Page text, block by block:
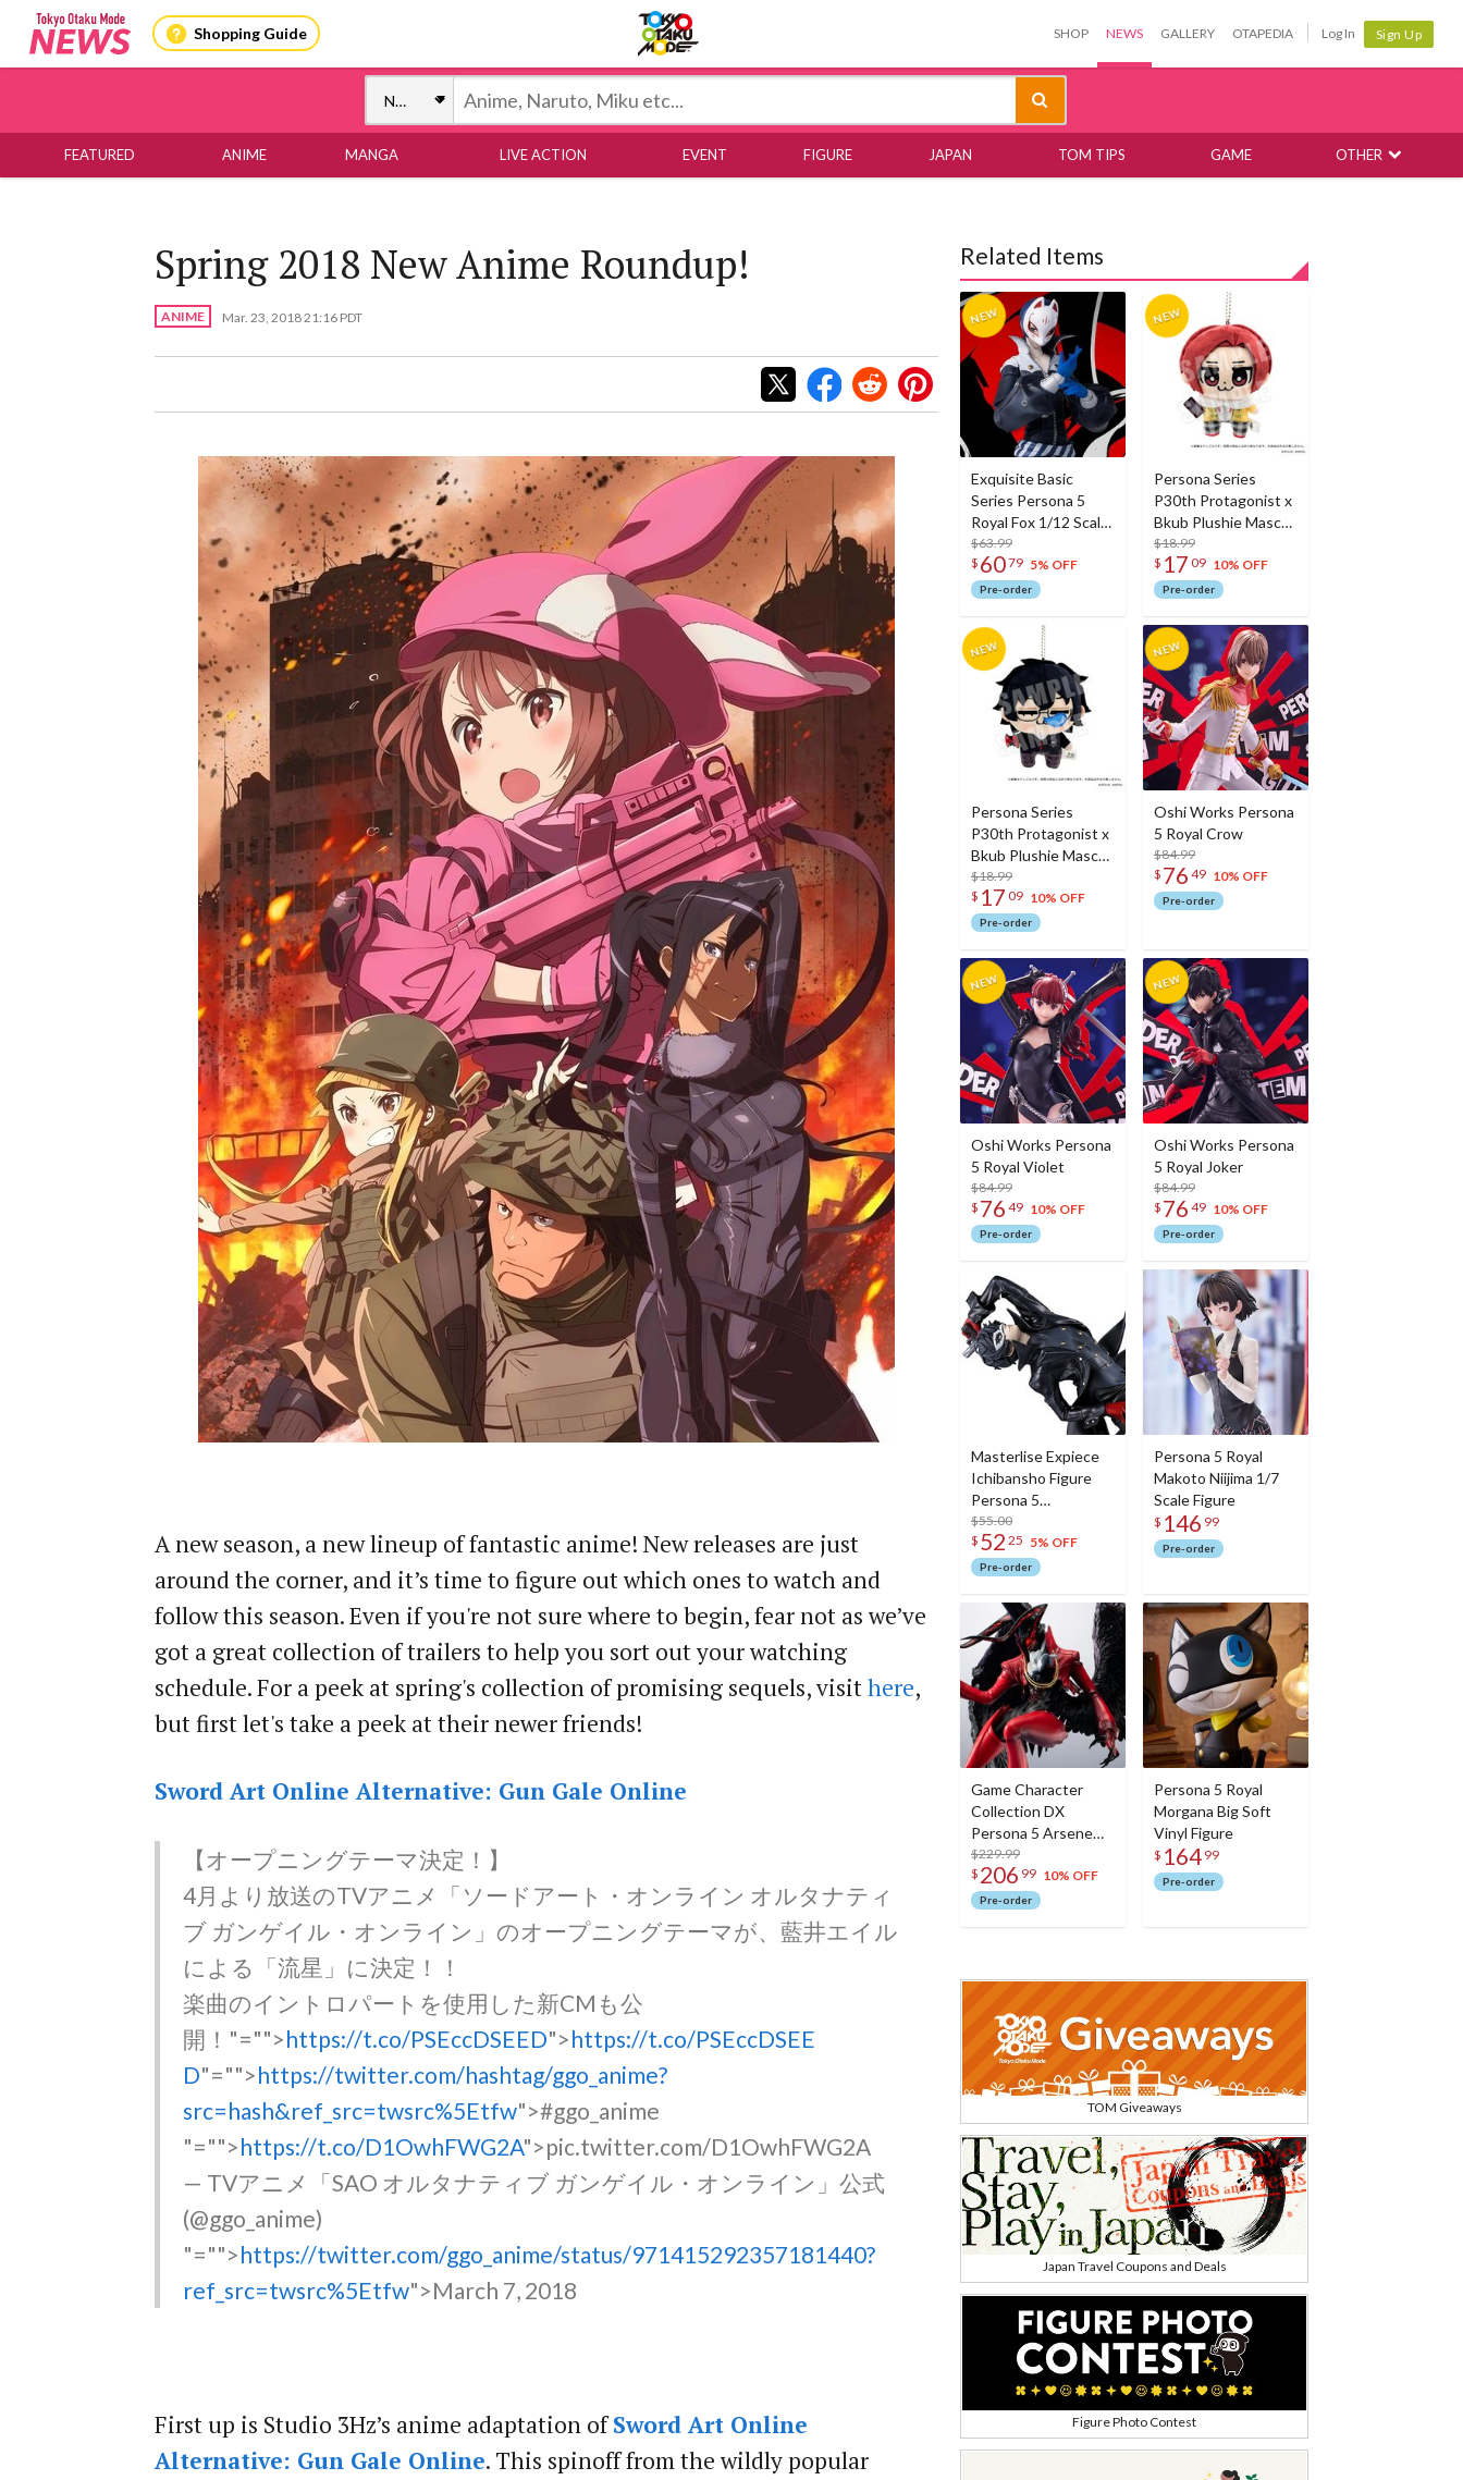
Shopping Guide SHOP NEWS GALLERY OTAPEDIA Log In Sign Up
FEATURED ANIME MANGA LIVE ACTION EVENT FIGURE JAPAN TOM TIPS GAME OTHER
Spring 2018 New Anime Roundup!
ANIME Mar. 23, 2018 21:16 PDT
A new season, a new lineup of fantastic anime! New releases are just
around the corner, and it’s time to figure out which ones to watch and
follow this season. Even if you're not sure where to begin, fear not as we’ve
got a great collection of trailers to help you sort out your watching
schedule. For a peek at spring's collection of promising sequels, visithere,
but first let's take a peek at their newer friends!
Sword Art Online Alternative: Gun Gale Online
【オープニングテーマ決定！】
4月より放送のTVアニメ「ソードアート・オンライン オルタナティ
ブ ガンゲイル・オンライン」のオープニングテーマが、藍井エイル
による「流星」に決定！！
楽曲のイントロパートを使用した新CMも公
開！ "="">https://t.co/PSEccDSEED">https://t.co/PSEccDSEE
D"="">https://twitter.com/hashtag/ggo_anime?
src=hash&ref_src=twsrc%5Etfw">#ggo_anime
"="">https://t.co/D1OwhFWG2A">pic.twitter.com/D1OwhFWG2A
— TVアニメ「SAO オルタナティブ ガンゲイル・オンライン」公式
(@ggo_anime)
"="">https://twitter.com/ggo_anime/status/971415292357181440?
ref_src=twsrc%5Etfw">March 7, 2018
First up is Studio 3Hz’s anime adaptation ofSword Art Online
Alternative: Gun Gale Online. This spinoff from the wildly popular
Related Items
Exquisite Basic
Series Persona 5
Royal Fox 1/12 Scale
Action Figure
$63.99
$ 6079 5% OFF
Pre-order
Persona Series
P30th Protagonist x
Bkub Plushie Mascot
P5X
$18.99
$ 17 09 10% OFF
Pre-order
Persona Series
P30th Protagonist x
Bkub Plushie Mascot
P5
$18.99
$ 17 09 10% OFF
Pre-order
Oshi Works Persona
5 Royal Crow
$84.99
$ 76 49 10% OFF
Pre-order
Oshi Works Persona
5 Royal Violet
$84.99
$ 76 49 10% OFF
Pre-order
Oshi Works Persona
5 Royal Joker
$84.99
$ 76 49 10% OFF
Pre-order
Masterlise Expiece
Ichibansho Figure
Persona 5
Protagonist (30th
Anniversary)
$55.00
$ 52 25 5% OFF
Pre-order
Persona 5 Royal
Makoto Niijima 1/7
Scale Figure
$ 146 99
Pre-order
Game Character
Collection DX
Persona 5 Arsene
(30th Anniversary
Edition)
$229.99
$ 206 99 10% OFF
Pre-order
Persona 5 Royal
Morgana Big Soft
Vinyl Figure
$ 164 99
Pre-order
TOM Giveaways
Japan Travel Coupons and Deals
Figure Photo Contest